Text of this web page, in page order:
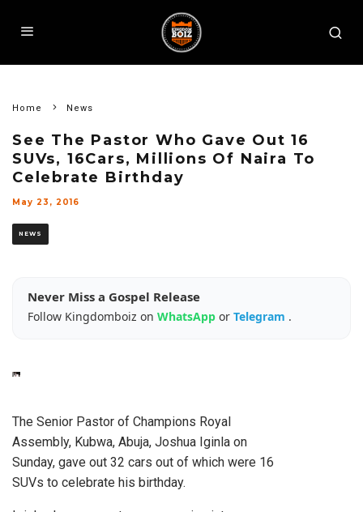
Home News
See The Pastor Who Gave Out 16
SUVs, 16Cars, Millions Of Naira To
Celebrate Birthday
May 23, 2016
NEWS
Never Miss a Gospel Release
Follow Kingdomboiz on WhatsApp or Telegram .
The Senior Pastor of Champions Royal
Assembly, Kubwa, Abuja, Joshua Iginla on
Sunday, gave out 32 cars out of which were 16
SUVs to celebrate his birthday.